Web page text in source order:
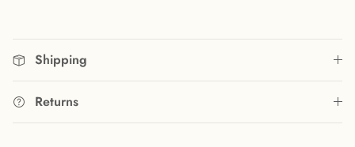
Shipping
Returns